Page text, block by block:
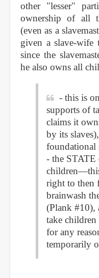
other "lesser"
ownership of all
(even as a
given a slave-wife
since the
he also owns all
- this is
supports of
claims it
by its
foundational
- the STATE
right to then
brainwash
(Plank #10),
take
for any
temporarily